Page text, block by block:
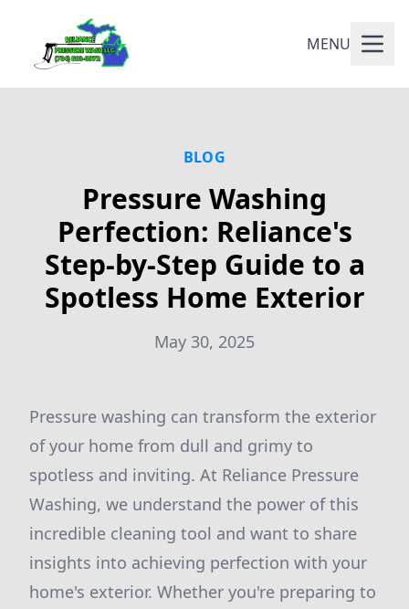
MENU
BLOG
Pressure Washing
Perfection: Reliance's
Step-by-Step Guide to a
Spotless Home Exterior
May 30, 2025
Pressure washing can transform the exterior
of your home from dull and grimy to
spotless and inviting. At Reliance Pressure
Washing, we understand the power of this
incredible cleaning tool and want to share
insights into achieving perfection with your
home's exterior. Whether you're preparing to